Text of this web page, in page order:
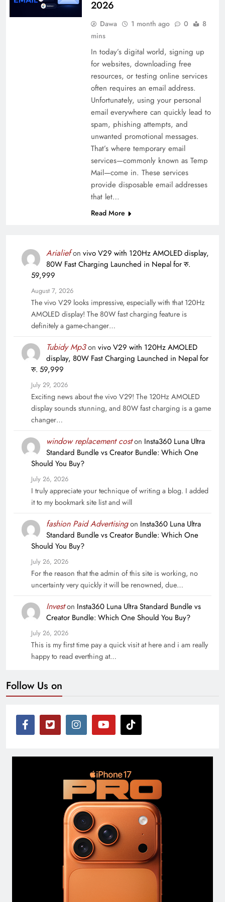
2026
Dawa 1 month ago 0
8
mins
In today’s digital world, signing up
for websites, downloading free
resources, or testing online services
often requires an email address.
Unfortunately, using your personal
email everywhere can quickly lead to
spam, phishing attempts, and
unwanted promotional messages.
That’s where temporary email
services—commonly known as Temp
Mail—come in. These services
provide disposable email addresses
that let…
Read More
Arialiefon vivo V29 with 120Hz AMOLED display,
80W Fast Charging Launched in Nepal for रु.
59,999
August 7, 2026
The vivo V29 looks impressive, especially with that 120Hz
AMOLED display! The 80W fast charging feature is
definitely a game-changer…
Tubidy Mp3on vivo V29 with 120Hz AMOLED
display, 80W Fast Charging Launched in Nepal for
रु. 59,999
July 29, 2026
Exciting news about the vivo V29! The 120Hz AMOLED
display sounds stunning, and 80W fast charging is a game
changer…
window replacement coston Insta360 Luna Ultra
Standard Bundle vs Creator Bundle: Which One
Should You Buy?
July 26, 2026
I truly appreciate your technique of writing a blog. I added
it to my bookmark site list and will
fashion Paid Advertisingon Insta360 Luna Ultra
Standard Bundle vs Creator Bundle: Which One
Should You Buy?
July 26, 2026
For the reason that the admin of this site is working, no
uncertainty very quickly it will be renowned, due…
Investon Insta360 Luna Ultra Standard Bundle vs
Creator Bundle: Which One Should You Buy?
July 26, 2026
This is my first time pay a quick visit at here and i am really
happy to read everthing at…
Follow Us on